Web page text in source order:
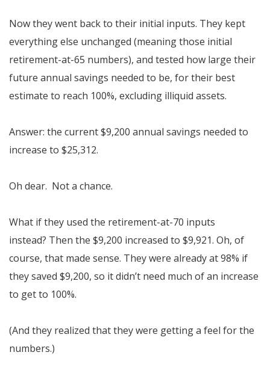
Now they went back to their initial inputs. They kept
everything else unchanged (meaning those initial
retirement-at-65 numbers), and tested how large their
future annual savings needed to be, for their best
estimate to reach 100%, excluding illiquid assets.
Answer: the current $9,200 annual savings needed to
increase to $25,312.
Oh dear. Not a chance.
What if they used the retirement-at-70 inputs
instead? Then the $9,200 increased to $9,921. Oh, of
course, that made sense. They were already at 98% if
they saved $9,200, so it didn’t need much of an increase
to get to 100%.
(And they realized that they were getting a feel for the
numbers.)